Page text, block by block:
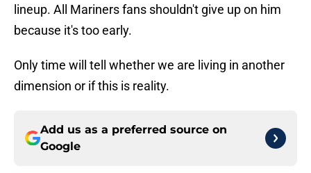
lineup. All Mariners fans shouldn't give up on him
because it's too early.
Only time will tell whether we are living in another
dimension or if this is reality.
Add us as a preferred source on
Google